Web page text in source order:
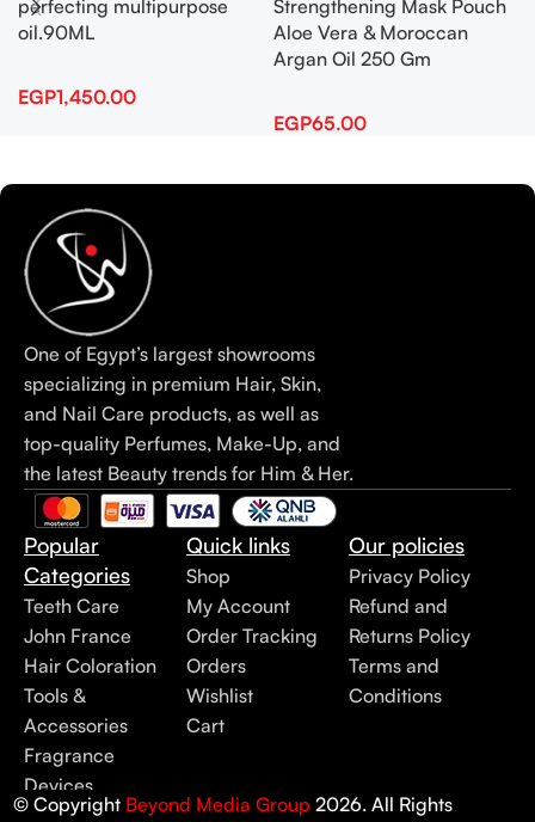
perfecting multipurpose
oil.90ML
EGP1,450.00
Strengthening Mask Pouch
Aloe Vera & Moroccan
Argan Oil 250 Gm
EGP65.00
One of Egypt’s largest showrooms
specializing in premium Hair, Skin,
and Nail Care products, as well as
top-quality Perfumes, Make-Up, and
the latest Beauty trends for Him & Her.
Popular
Categories
Teeth Care
John France
Hair Coloration
Tools &
Accessories
Fragrance
Devices
Quick links
Shop
My Account
Order Tracking
Orders
Wishlist
Cart
Our policies
Privacy Policy
Refund and
Returns Policy
Terms and
Conditions
© Copyright Beyond Media Group 2026. All Rights